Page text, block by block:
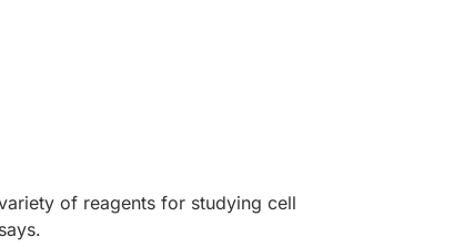
of reagents for studying cell